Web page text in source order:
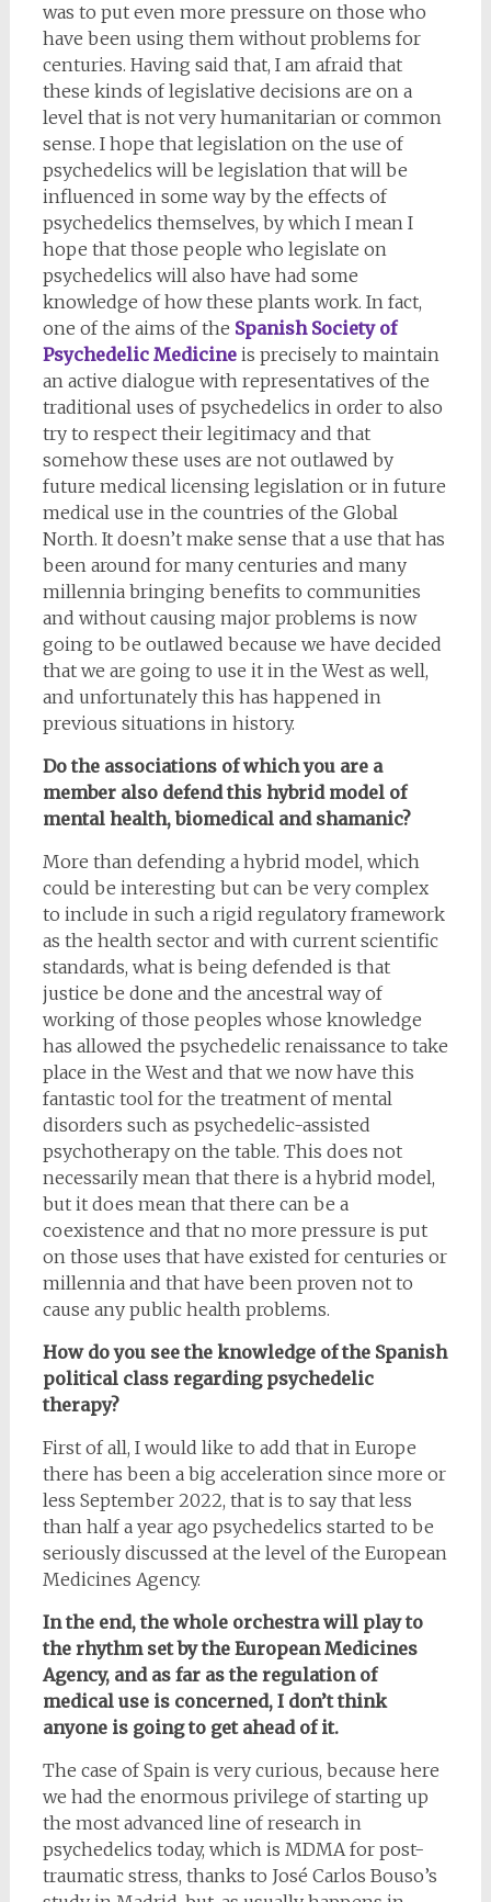
was to put even more pressure on those who
have been using them without problems for
centuries. Having said that, I am afraid that
these kinds of legislative decisions are on a
level that is not very humanitarian or common
sense. I hope that legislation on the use of
psychedelics will be legislation that will be
influenced in some way by the effects of
psychedelics themselves, by which I mean I
hope that those people who legislate on
psychedelics will also have had some
knowledge of how these plants work. In fact,
one of the aims of the Spanish Society of
Psychedelic Medicineis precisely to maintain
an active dialogue with representatives of the
traditional uses of psychedelics in order to also
try to respect their legitimacy and that
somehow these uses are not outlawed by
future medical licensing legislation or in future
medical use in the countries of the Global
North. It doesn’t make sense that a use that has
been around for many centuries and many
millennia bringing benefits to communities
and without causing major problems is now
going to be outlawed because we have decided
that we are going to use it in the West as well,
and unfortunately this has happened in
previous situations in history.
Do the associations of which you are a
member also defend this hybrid model of
mental health, biomedical and shamanic?
More than defending a hybrid model, which
could be interesting but can be very complex
to include in such a rigid regulatory framework
as the health sector and with current scientific
standards, what is being defended is that
justice be done and the ancestral way of
working of those peoples whose knowledge
has allowed the psychedelic renaissance to take
place in the West and that we now have this
fantastic tool for the treatment of mental
disorders such as psychedelic-assisted
psychotherapy on the table. This does not
necessarily mean that there is a hybrid model,
but it does mean that there can be a
coexistence and that no more pressure is put
on those uses that have existed for centuries or
millennia and that have been proven not to
cause any public health problems.
How do you see the knowledge of the Spanish
political class regarding psychedelic
therapy?
First of all, I would like to add that in Europe
there has been a big acceleration since more or
less September 2022, that is to say that less
than half a year ago psychedelics started to be
seriously discussed at the level of the European
Medicines Agency.
In the end, the whole orchestra will play to
the rhythm set by the European Medicines
Agency, and as far as the regulation of
medical use is concerned, I don’t think
anyone is going to get ahead of it.
The case of Spain is very curious, because here
we had the enormous privilege of starting up
the most advanced line of research in
psychedelics today, which is MDMA for post-
traumatic stress, thanks to José Carlos Bouso’s